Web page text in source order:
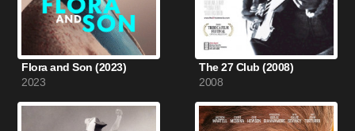
Flora and Son (2023)
2023
The 27 Club (2008)
2008